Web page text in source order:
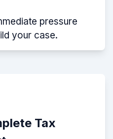
pressure
your case.
Tax